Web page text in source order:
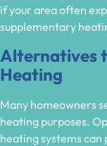
if your area often
supplementary
Alternatives
Heating
Many homeowners
heating purposes.
heating systems